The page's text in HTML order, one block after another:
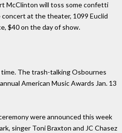
McClinton will toss some confetti
concert at the theater, 1099 Euclid
$40 on the day of show.
The trash-talking Osbournes
American Music Awards Jan. 13
were announced this week
singer Toni Braxton and JC Chasez